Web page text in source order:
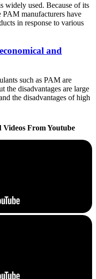
widely used. Because of its
manufacturers have
in response to various
and
such as PAM are
the disadvantages are large
the disadvantages of high
Videos From Youtube